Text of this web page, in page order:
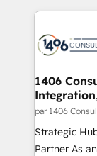
business
you grow
トを組み込
ィブ・エー
を、CRMを
思決定者・
HubSpot導入
GTMの見え
タ品質設計
1406
par 1406
Strategic
Partner As an Elite HubSpot Partner, 1406 Consulting